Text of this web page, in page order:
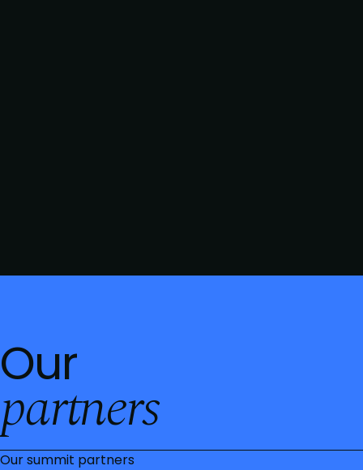
Our
partners
Our summit partners